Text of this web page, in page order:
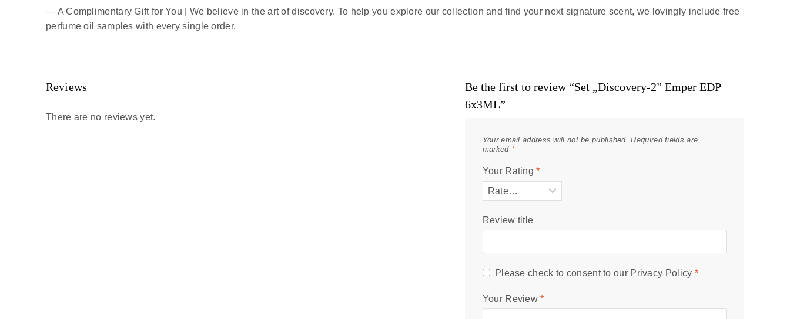
— A Complimentary Gift for You | We believe in the art of discovery. To help you explore our collection and find your next signature scent, we lovingly include free
perfume oil samples with every single order.
Reviews
There are no reviews yet.
Be the first to review “Set „Discovery-2” Emper EDP
6x3ML”
Your email address will not be published. Required fields are
marked *
Your Rating*
Review title
Please check to consent to our Privacy Policy *
Your Review*